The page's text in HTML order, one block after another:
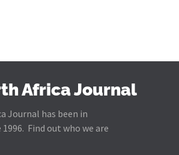
Africa Journal
Journal has been in
Find out who we are